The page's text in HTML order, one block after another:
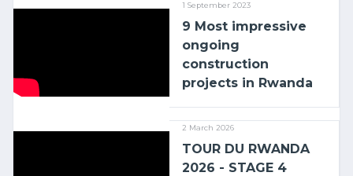
1 September 2023
9 Most impressive
ongoing
construction
projects in Rwanda
2 March 2026
TOUR DU RWANDA
2026 - STAGE 4